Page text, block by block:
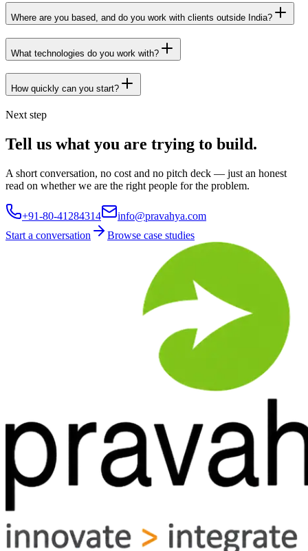
Where are you based, and do you work with clients outside India?
What technologies do you work with?
How quickly can you start?
Next step
Tell us what you are trying to build.
A short conversation, no cost and no pitch deck — just an honest
read on whether we are the right people for the problem.
+91-80-41284314
info@pravahya.com
Start a conversation
Browse case studies